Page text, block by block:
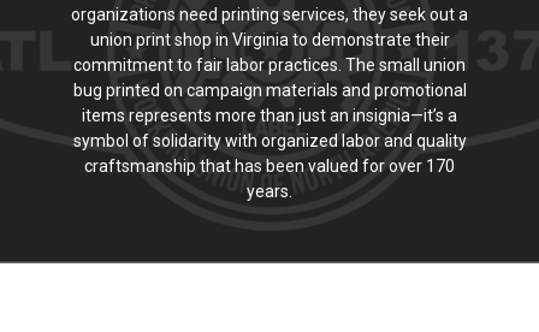
organizations need printing services, they seek out a
union print shop in Virginia to demonstrate their
commitment to fair labor practices. The small union
bug printed on campaign materials and promotional
items represents more than just an insignia—it’s a
symbol of solidarity with organized labor and quality
craftsmanship that has been valued for over 170
years.